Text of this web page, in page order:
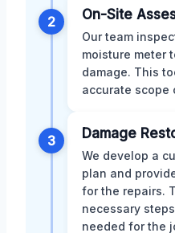
2 On-Site
Our team
moisture meter
damage. This
accurate scope
3 Damage
We develop a
plan and
for the repairs.
necessary
needed for the